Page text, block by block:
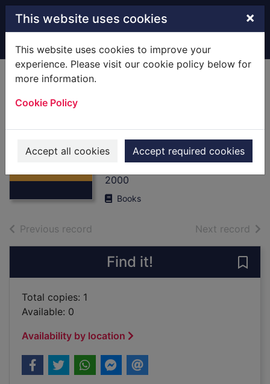
Skip to main content
This website uses cookies ×
This website uses cookies to improve your
experience. Please visit our cookie policy below for
more information.
Cookie Policy
Accept all cookies Accept required cookies
Home Full display
Shackleton :
[Books] the
Antarctic and
Endurance
Piggott, Jan (ed)
2000
Books
Previous record Next record of
Find it!
Total copies: 1
Available: 0
Availability by location